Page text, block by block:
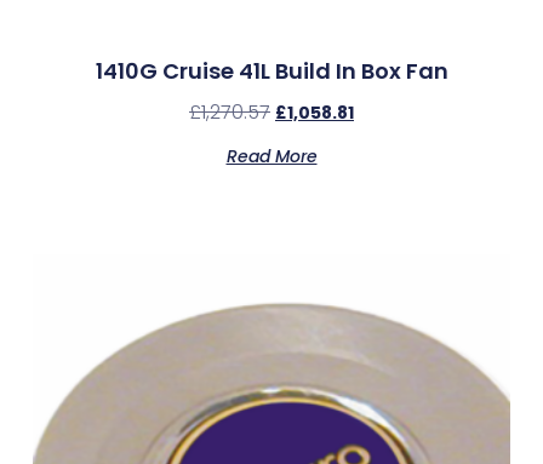
1410G Cruise 41L Build In Box Fan
£1,270.57 £1,058.81
Read More